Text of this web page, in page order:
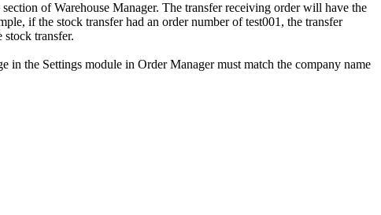
section of Warehouse Manager. The transfer receiving order will have the
, if the stock transfer had an order number of test001 , the transfer
stock transfer.
in the Settings module in Order Manager must match the company name